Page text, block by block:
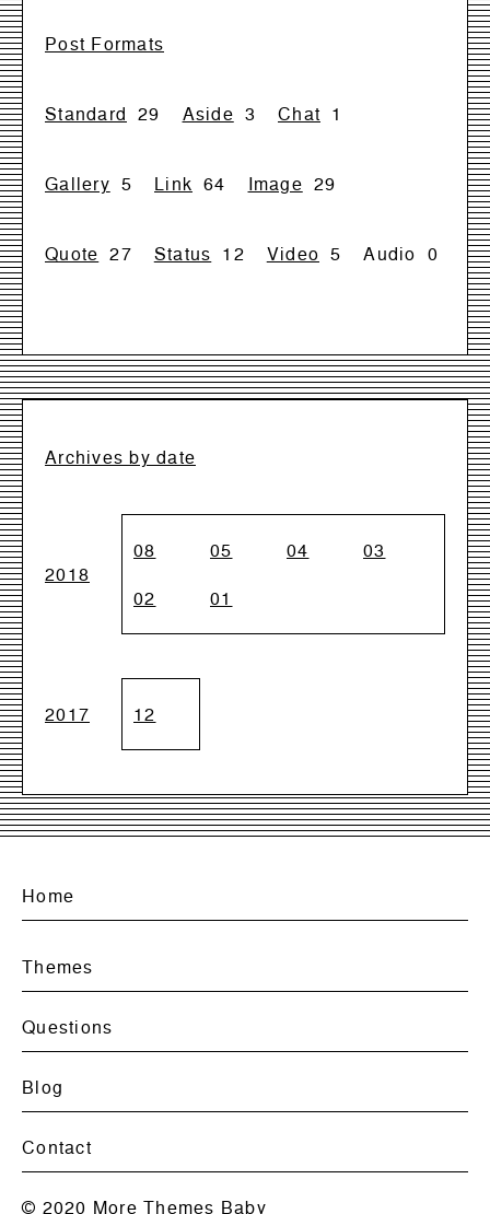
Post Formats
Standard 29 Aside 3 Chat 1
Gallery 5 Link 64 Image 29
Quote 27 Status 12 Video 5 Audio 0
Archives by date
2018
08 05 04
03
02
01
2017 12
Home
Themes
Questions
Blog
Contact
© 2020 More Themes Baby